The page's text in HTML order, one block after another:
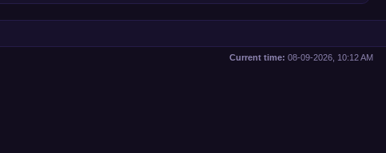
Current time: 08-09-2026, 10:12 AM